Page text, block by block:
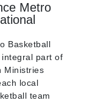
Metro
Basketball
part of
Ministries
local
team